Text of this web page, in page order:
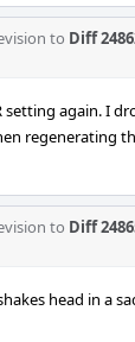
to Diff
setting again. I
regenerating
to Diff
head in a